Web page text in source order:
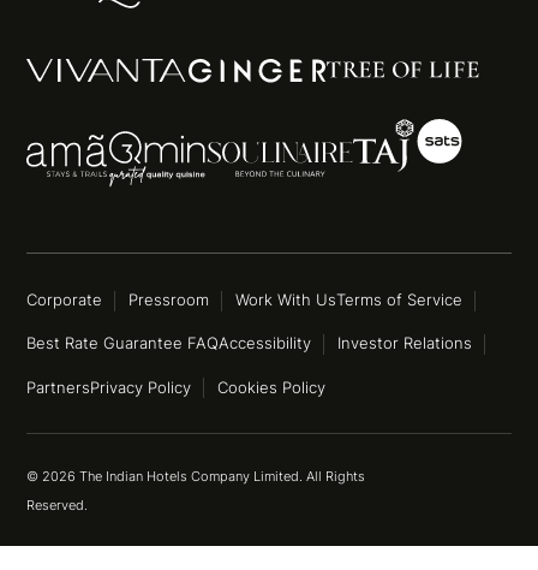
© 2026 The Indian Hotels Company Limited. All Rights
Reserved.
Corporate Pressroom Work With UsTerms of Service
Best Rate Guarantee FAQAccessibility Investor Relations
PartnersPrivacy Policy Cookies Policy